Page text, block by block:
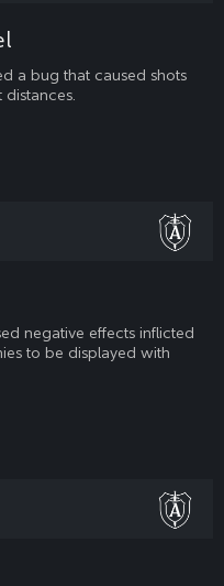
a bug that caused shots
negative effects inflicted
to be displayed with